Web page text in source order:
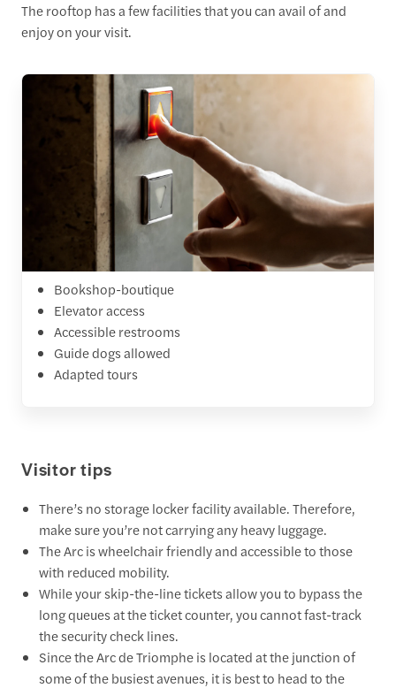
The rooftop has a few facilities that you can avail of and
enjoy on your visit.
Bookshop-boutique
Elevator access
Accessible restrooms
Guide dogs allowed
Adapted tours
Visitor tips
There’s no storage locker facility available. Therefore,
make sure you’re not carrying any heavy luggage.
The Arc is wheelchair friendly and accessible to those
with reduced mobility.
While your skip-the-line tickets allow you to bypass the
long queues at the ticket counter, you cannot fast-track
the security check lines.
Since the Arc de Triomphe is located at the junction of
some of the busiest avenues, it is best to head to the